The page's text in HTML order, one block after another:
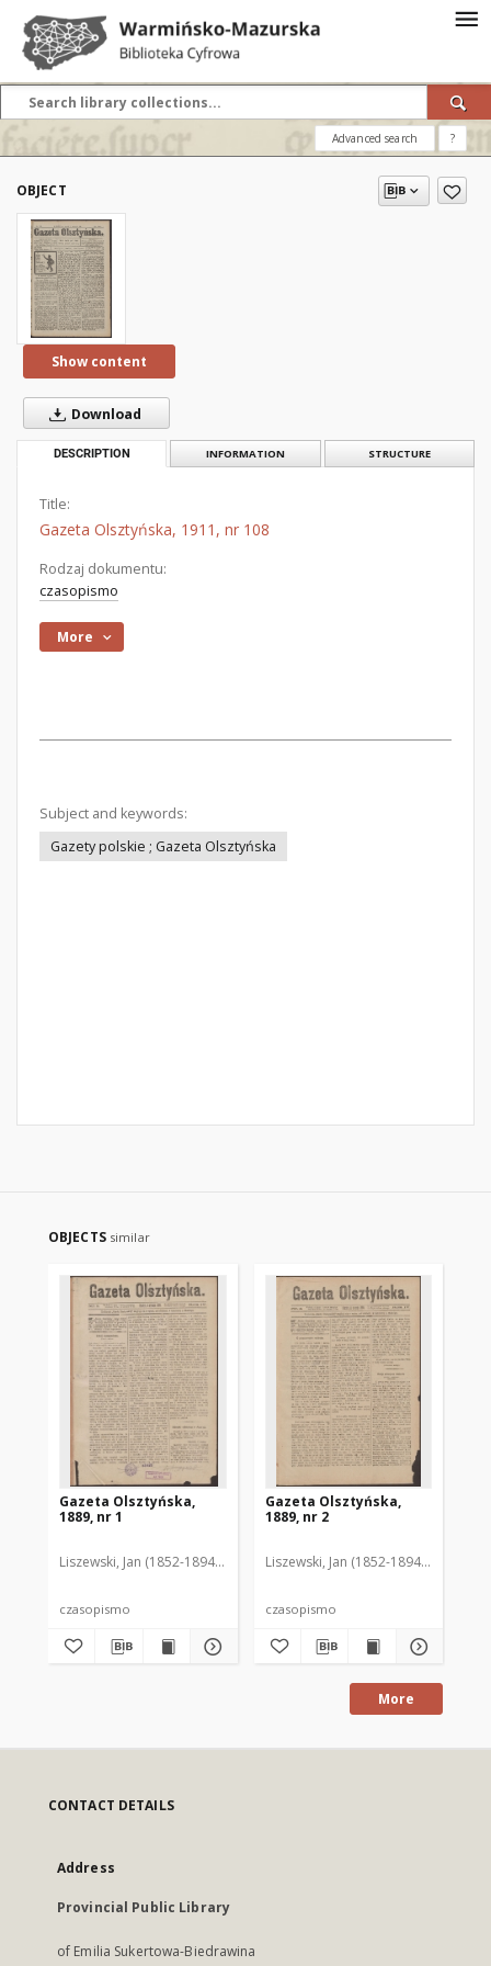
Advanced search ?
OBJECT
Show content
Download
DESCRIPTION INFORMATION STRUCTURE
Title:
Gazeta Olsztyńska, 1911, nr 108
Rodzaj dokumentu:
czasopismo
More
Subject and keywords:
Gazety polskie ; Gazeta Olsztyńska
OBJECTS similar
Gazeta Olsztyńska,
1889, nr 1
Liszewski, Jan (1852-1894). Red.
czasopismo
Gazeta Olsztyńska,
1889, nr 2
Liszewski, Jan (1852-1894). Red.
czasopismo
More
CONTACT DETAILS
Address
Provincial Public Library
of Emilia Sukertowa-Biedrawina